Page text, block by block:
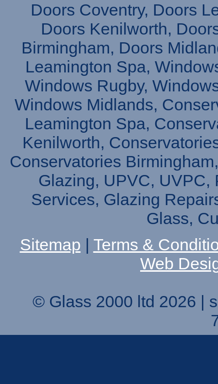
Doors Coventry, Doors
Doors Kenilworth,
Birmingham, Doors
Leamington Spa,
Windows Rugby,
Windows Midlands,
Leamington Spa,
Kenilworth,
Conservatories
Glazing, UPVC, UVPC,
Services, Glazing
Glass,
Sitemap | Terms &
Web
© Glass 2000 ltd 2026 |